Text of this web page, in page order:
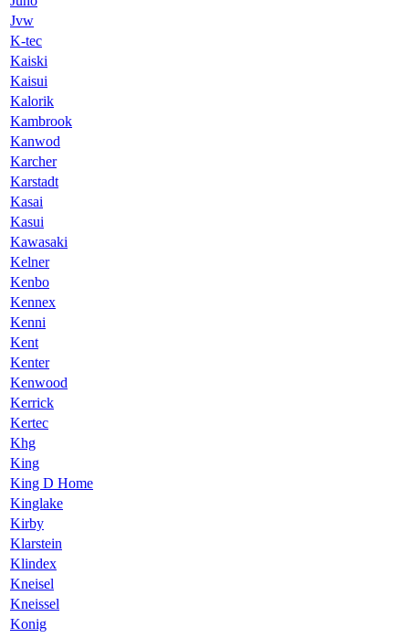
Jvw
K-tec
Kaiski
Kaisui
Kalorik
Kambrook
Kanwod
Karcher
Karstadt
Kasai
Kasui
Kawasaki
Kelner
Kenbo
Kennex
Kenni
Kent
Kenter
Kenwood
Kerrick
Kertec
Khg
King
King D Home
Kinglake
Kirby
Klarstein
Klindex
Kneisel
Kneissel
Konig